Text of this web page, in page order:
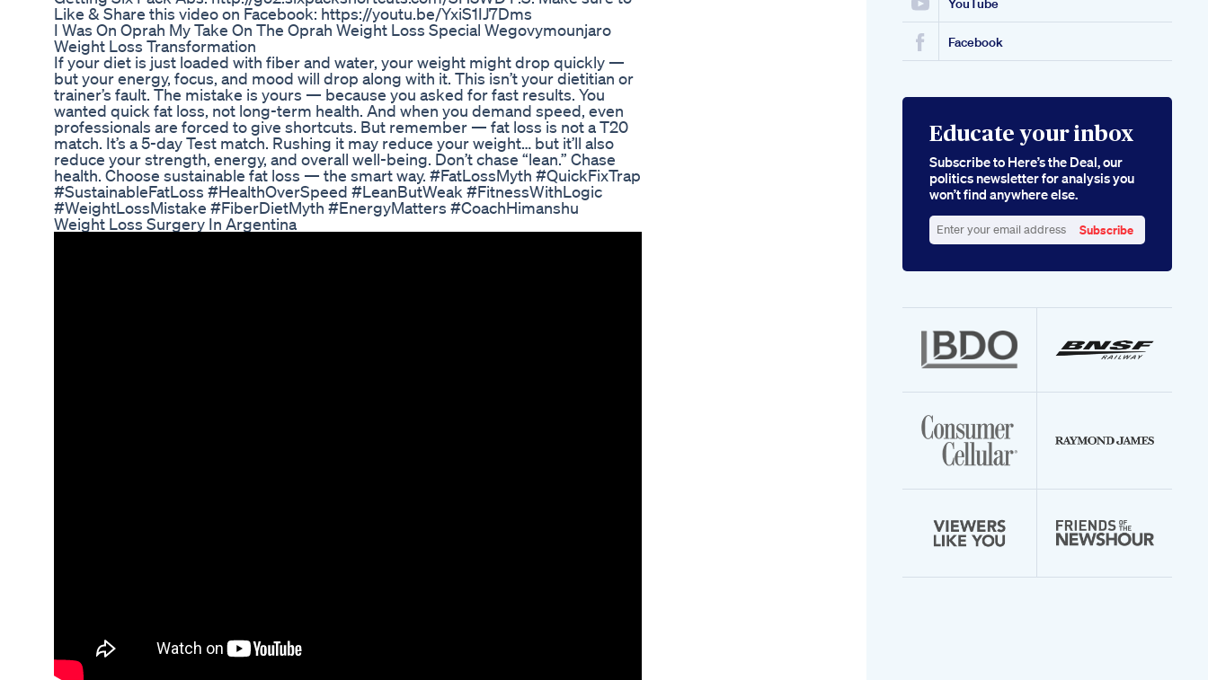
Like & Share this video on Facebook: https://youtu.be/YxiS1IJ7Dms
I Was On Oprah My Take On The Oprah Weight Loss Special Wegovymounjaro
Weight Loss Transformation
If your diet is just loaded with fiber and water, your weight might drop quickly —
but your energy, focus, and mood will drop along with it. This isn’t your dietitian or
trainer’s fault. The mistake is yours — because you asked for fast results. You
wanted quick fat loss, not long-term health. And when you demand speed, even
professionals are forced to give shortcuts. But remember — fat loss is not a T20
match. It’s a 5-day Test match. Rushing it may reduce your weight… but it’ll also
reduce your strength, energy, and overall well-being. Don’t chase “lean.” Chase
health. Choose sustainable fat loss — the smart way. #FatLossMyth #QuickFixTrap
#SustainableFatLoss #HealthOverSpeed #LeanButWeak #FitnessWithLogic
#WeightLossMistake #FiberDietMyth #EnergyMatters #CoachHimanshu
Weight Loss Surgery In Argentina
YouTube
Facebook
Educate your inbox
Subscribe to Here’s the Deal, our
politics newsletter for analysis you
won’t find anywhere else.
your
Subscribe